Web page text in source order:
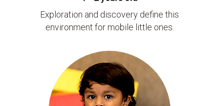
Exploration and discovery define this
environment for mobile little ones.